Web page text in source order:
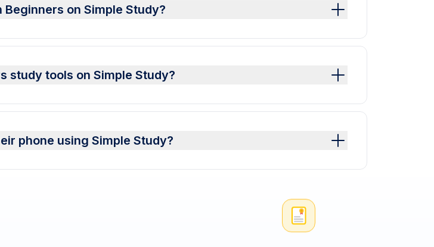
on Simple Study?
study tools on Simple Study?
phone using Simple Study?